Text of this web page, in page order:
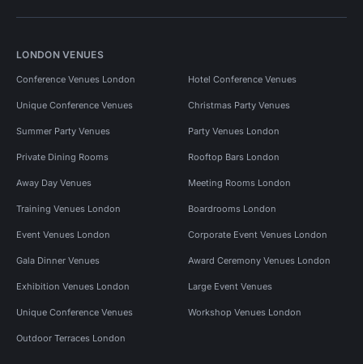
LONDON VENUES
Conference Venues London Hotel Conference Venues
Unique Conference Venues Christmas Party Venues
Summer Party Venues Party Venues London
Private Dining Rooms Rooftop Bars London
Away Day Venues Meeting Rooms London
Training Venues London Boardrooms London
Event Venues London Corporate Event Venues London
Gala Dinner Venues Award Ceremony Venues London
Exhibition Venues London Large Event Venues
Unique Conference Venues Workshop Venues London
Outdoor Terraces London